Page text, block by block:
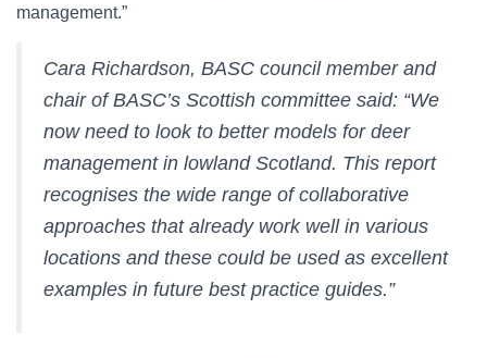
management.”
Cara Richardson, BASC council member and
chair of BASC’s Scottish committee said: “We
now need to look to better models for deer
management in lowland Scotland. This report
recognises the wide range of collaborative
approaches that already work well in various
locations and these could be used as excellent
examples in future best practice guides.”